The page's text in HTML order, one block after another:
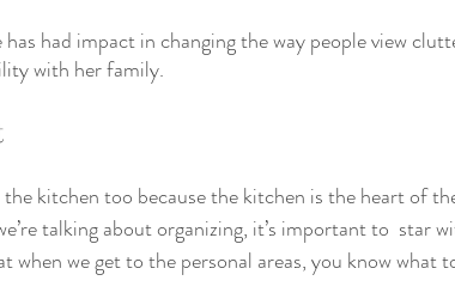
had impact in changing the way people view
with her family.
kitchen too because the kitchen is the heart of
talking about organizing, it’s important to  star
when we get to the personal areas, you know what